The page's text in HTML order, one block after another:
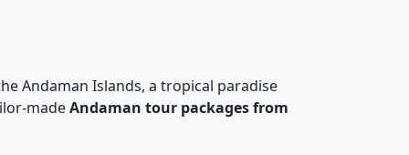
Andaman Islands, a tropical paradise
madeAndaman tour packages from